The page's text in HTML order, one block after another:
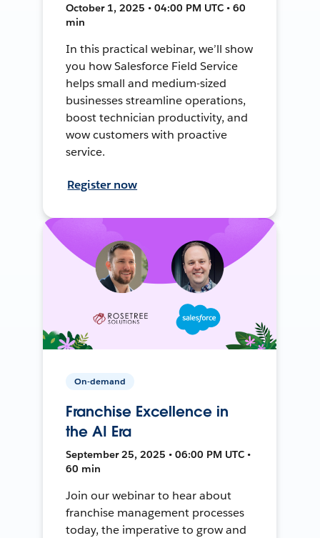
October 1, 2025 • 04:00 PM UTC • 60
min
In this practical webinar, we’ll show
you how Salesforce Field Service
helps small and medium-sized
businesses streamline operations,
boost technician productivity, and
wow customers with proactive
service.
Register now
On-demand
Franchise Excellence in
the AI Era
September 25, 2025 • 06:00 PM UTC •
60 min
Join our webinar to hear about
franchise management processes
today, the imperative to grow and